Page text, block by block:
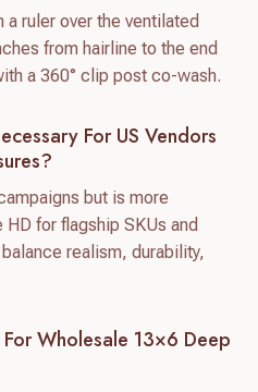
ruler over the ventilated
from hairline to the end
a 360° clip post co-wash.
For US Vendors
but is more
for flagship SKUs and
realism, durability,
Wholesale 13×6 Deep